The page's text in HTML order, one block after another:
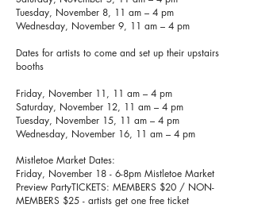
Tuesday, November 8, 11 am – 4 pm
Wednesday, November 9, 11 am – 4 pm
Dates for artists to come and set up their upstairs
booths
Friday, November 11, 11 am – 4 pm
Saturday, November 12, 11 am – 4 pm
Tuesday, November 15, 11 am – 4 pm
Wednesday, November 16, 11 am – 4 pm
Mistletoe Market Dates:
Friday, November 18 - 6-8pm Mistletoe Market
Preview PartyTICKETS: MEMBERS $20 / NON-
MEMBERS $25 - artists get one free ticket